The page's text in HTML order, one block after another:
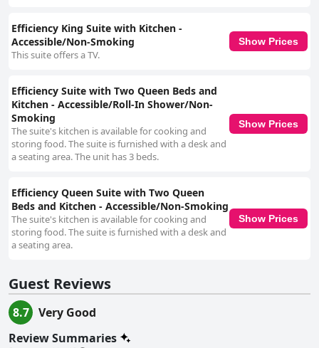
Efficiency King Suite with Kitchen -
Accessible/Non-Smoking
This suite offers a TV.
Show Prices
Efficiency Suite with Two Queen Beds and
Kitchen - Accessible/Roll-In Shower/Non-
Smoking
The suite's kitchen is available for cooking and
storing food. The suite is furnished with a desk and
a seating area. The unit has 3 beds.
Show Prices
Efficiency Queen Suite with Two Queen
Beds and Kitchen - Accessible/Non-Smoking
The suite's kitchen is available for cooking and
storing food. The suite is furnished with a desk and
a seating area.
Show Prices
Guest Reviews
8.7
Very Good
Review Summaries